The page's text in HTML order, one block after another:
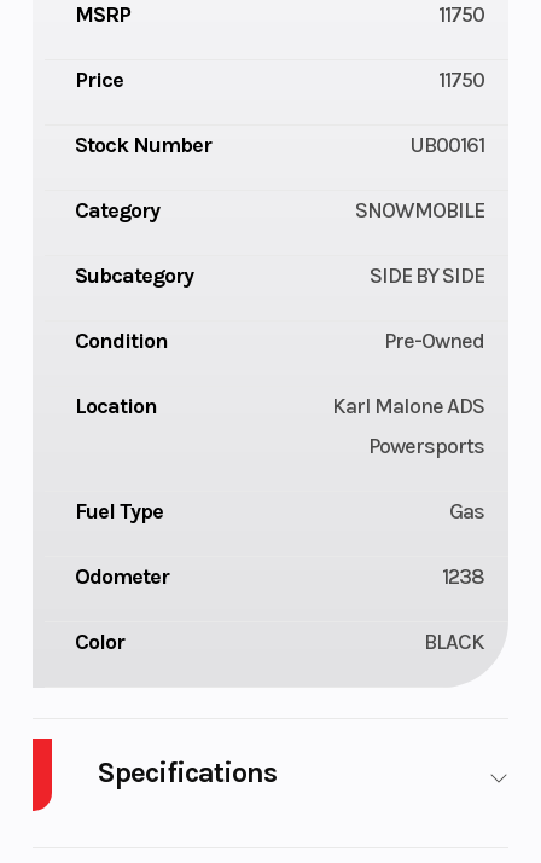
MSRP 11750
Price 11750
Stock Number UB00161
Category SNOWMOBILE
Subcategory SIDE BY SIDE
Condition Pre-Owned
Location
Karl Malone ADS
Powersports
Fuel Type Gas
Odometer 1238
Color BLACK
Specifications